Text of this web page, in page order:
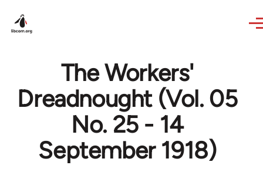
The Workers'
Dreadnought (Vol. 05
No. 25 - 14
September 1918)